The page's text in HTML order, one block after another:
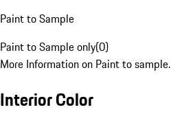
Paint to Sample
Paint to Sample only(0)
More Information on Paint to sample.
Interior Color